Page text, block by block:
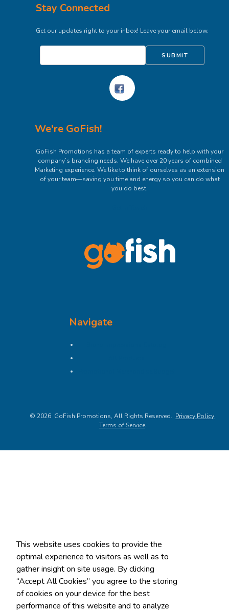
Stay Connected
Get our updates right to your inbox! Leave your email below.
SUBMIT
We're GoFish!
GoFish Promotions has a team of experts ready to help with your
company’s branding needs. We have over 20 years of combined
Marketing experience. We like to think of ourselves as an extension
of your team—saving you time and energy so you can do what
you do best.
Navigate
©2026 , All Rights Reserved. Privacy Policy
Terms of Service
This website uses cookies to provide the
optimal experience to visitors as well as to
gather insight on site usage. By clicking
“Accept All Cookies” you agree to the storing
of cookies on your device for the best
performance of this website and to analyze